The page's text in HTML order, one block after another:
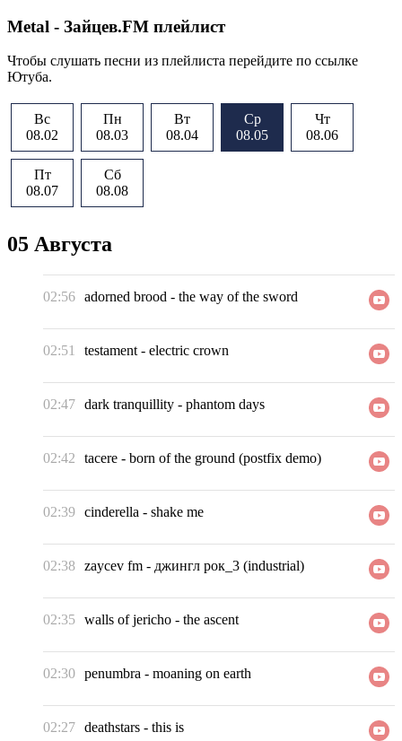
Metal - Зайцев.FM плейлист
Чтобы слушать песни из плейлиста перейдите по ссылке
Ютуба.
Вс
08.02
Пн
08.03
Вт
08.04
Ср
08.05
Чт
08.06
Пт
08.07
Сб
08.08
05 Августа
02:56 adorned brood - the way of the sword
02:51 testament - electric crown
02:47 dark tranquillity - phantom days
02:42 tacere - born of the ground (postfix demo)
02:39 cinderella - shake me
02:38 zaycev fm - джингл рок_3 (industrial)
02:35 walls of jericho - the ascent
02:30 penumbra - moaning on earth
02:27 deathstars - this is